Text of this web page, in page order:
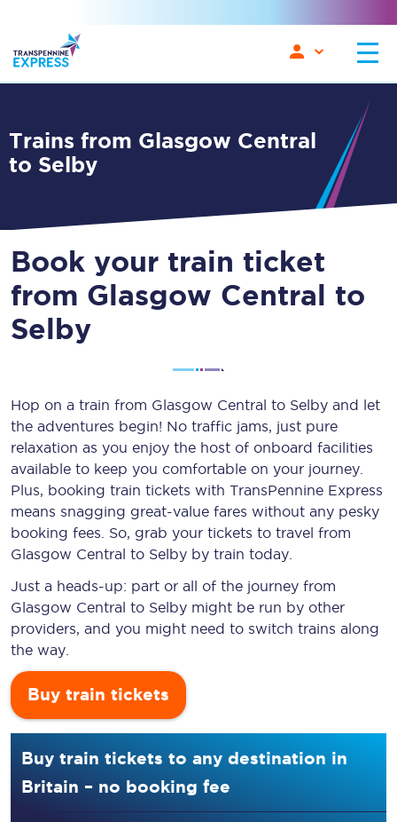
Trains from Glasgow Central
to Selby
Book your train ticket
from Glasgow Central to
Selby
Hop on a train from Glasgow Central to Selby and let
the adventures begin! No traffic jams, just pure
relaxation as you enjoy the host of onboard facilities
available to keep you comfortable on your journey.
Plus, booking train tickets with TransPennine Express
means snagging great-value fares without any pesky
booking fees. So, grab your tickets to travel from
Glasgow Central to Selby by train today.
Just a heads-up: part or all of the journey from
Glasgow Central to Selby might be run by other
providers, and you might need to switch trains along
the way.
Buy train tickets
Buy train tickets to any destination in
Britain – no booking fee